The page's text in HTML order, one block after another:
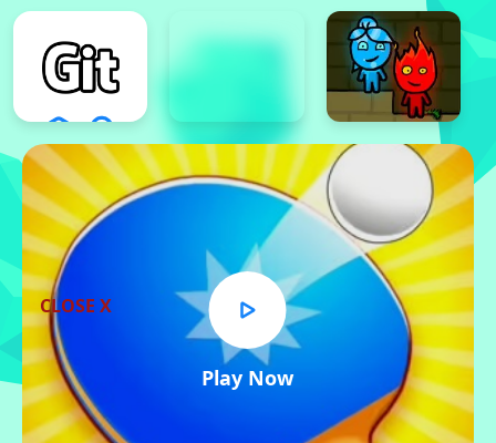
Play Now
CLOSE X